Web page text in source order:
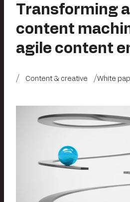
Transforming
content
agile content
Content & creative White